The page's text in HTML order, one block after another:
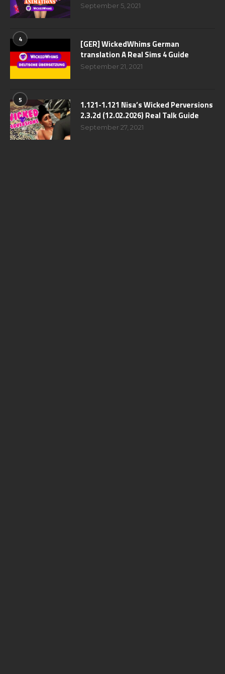
September 5, 2021
4
[GER] WickedWhims German
translation A Real Sims 4 Guide
September 21, 2021
5
1.121-1.121 Nisa’s Wicked Perversions
2.3.2d (12.02.2026) Real Talk Guide
September 27, 2021